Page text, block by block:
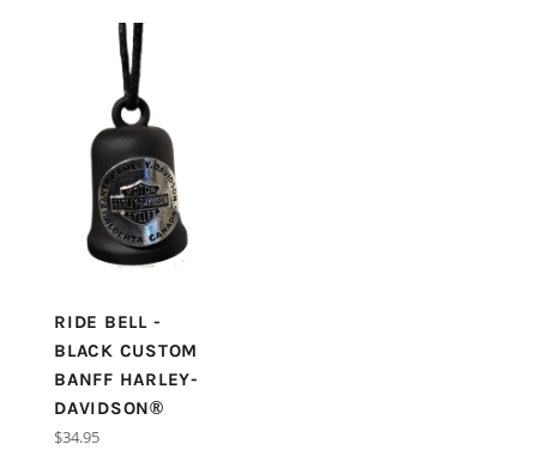
RIDE BELL -
BLACK CUSTOM
BANFF HARLEY-
DAVIDSON®
Regular
$34.95